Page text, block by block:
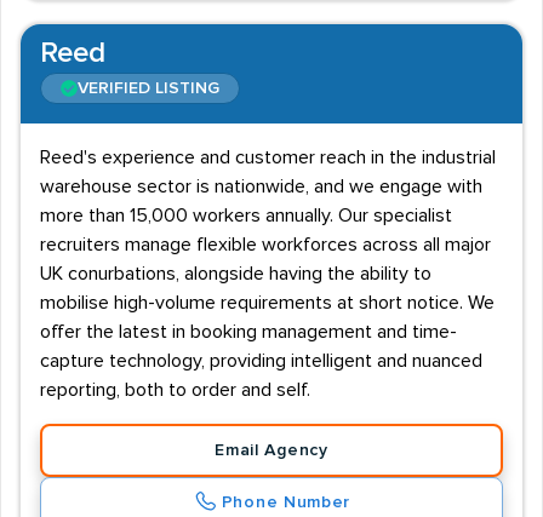
Reed
VERIFIED LISTING
Reed's experience and customer reach in the industrial
warehouse sector is nationwide, and we engage with
more than 15,000 workers annually. Our specialist
recruiters manage flexible workforces across all major
UK conurbations, alongside having the ability to
mobilise high-volume requirements at short notice. We
offer the latest in booking management and time-
capture technology, providing intelligent and nuanced
reporting, both to order and self.
Email Agency
Phone Number